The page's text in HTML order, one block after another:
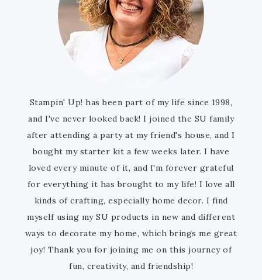
Stampin' Up! has been part of my life since 1998,
and I've never looked back! I joined the SU family
after attending a party at my friend's house, and I
bought my starter kit a few weeks later. I have
loved every minute of it, and I'm forever grateful
for everything it has brought to my life! I love all
kinds of crafting, especially home decor. I find
myself using my SU products in new and different
ways to decorate my home, which brings me great
joy! Thank you for joining me on this journey of
fun, creativity, and friendship!